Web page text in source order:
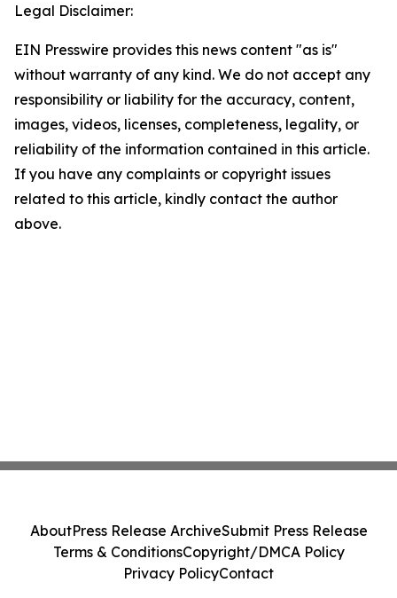
Legal Disclaimer:
EIN Presswire provides this news content "as is"
without warranty of any kind. We do not accept any
responsibility or liability for the accuracy, content,
images, videos, licenses, completeness, legality, or
reliability of the information contained in this article.
If you have any complaints or copyright issues
related to this article, kindly contact the author
above.
AboutPress Release ArchiveSubmit Press Release
Terms & ConditionsCopyright/DMCA Policy
Privacy PolicyContact